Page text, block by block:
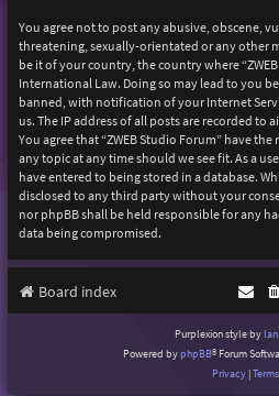
You agree not to post any abusive, obscene,
threatening, sexually-orientated or any other
be it of your country, the country where
International Law. Doing so may lead to you
banned, with notification of your Internet
us. The IP address of all posts are recorded to
You agree that “ZWEB Studio Forum” have
any topic at any time should we see fit. As a
have entered to being stored in a database.
disclosed to any third party without your
nor phpBB shall be held responsible for any
data being compromised.
Board index
Purplexion style by
Powered byphpBB® Forum
Privacy |Terms